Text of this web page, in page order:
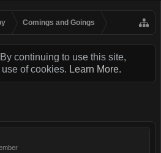
Comings and Goings
continuing to use this site,
of cookies. Learn More.